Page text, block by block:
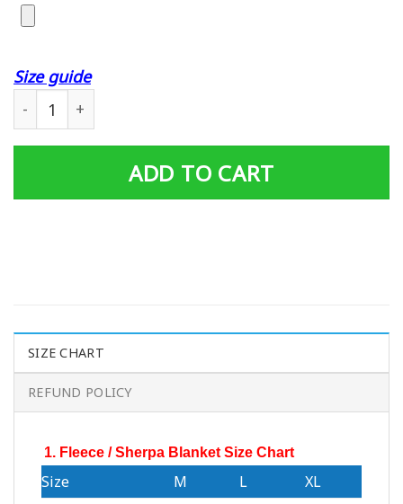
Size guide
ADD TO CART
SIZE CHART
REFUND POLICY
1. Fleece / Sherpa Blanket Size Chart
Size M L
XL